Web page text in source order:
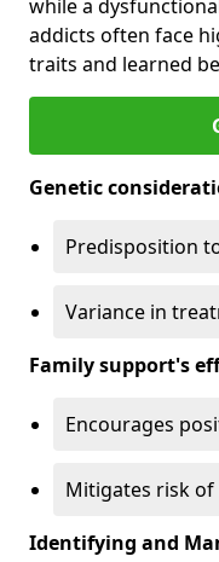
while a
addicts often face
traits and learned
Genetic
Predisposition
Variance in
Family support's
Encourages
Mitigates risk of
Identifying and